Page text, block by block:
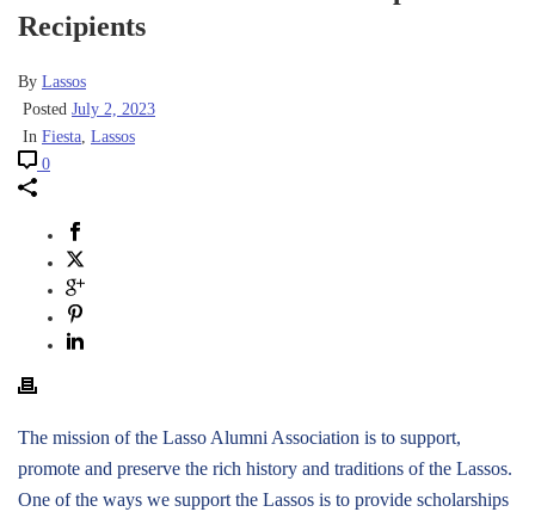
Recipients
By Lassos
Posted July 2, 2023
In Fiesta, Lassos
0
The mission of the Lasso Alumni Association is to support,
promote and preserve the rich history and traditions of the Lassos.
One of the ways we support the Lassos is to provide scholarships